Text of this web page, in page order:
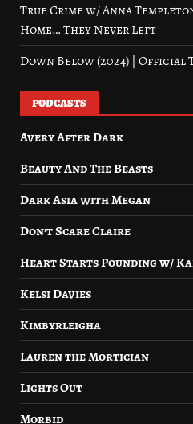
True Crime w/ Anna
Home… They Never Left
Down Below (2024) | Official
PODCASTS
Avery After Dark
Beauty And The Beasts
Dark Asia with Megan
Don’t Scare Claire
Heart Starts Pounding w/
Kelsi Davies
Kimbyrleigha
Lauren the Mortician
Lights Out
Morbid